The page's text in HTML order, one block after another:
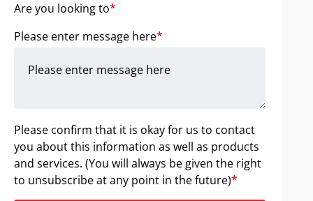
Are you looking to*
Please enter message here*
Please confirm that it is okay for us to contact
you about this information as well as products
and services. (You will always be given the right
to unsubscribe at any point in the future)*